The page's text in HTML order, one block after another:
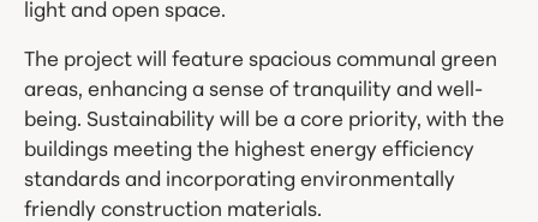
light and open space.
The project will feature spacious communal green
areas, enhancing a sense of tranquility and well-
being. Sustainability will be a core priority, with the
buildings meeting the highest energy efficiency
standards and incorporating environmentally
friendly construction materials.